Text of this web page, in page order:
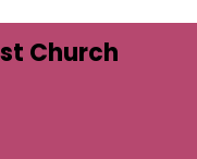
Church